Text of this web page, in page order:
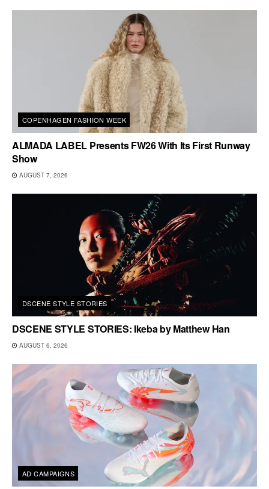
COPENHAGEN FASHION WEEK
ALMADA LABEL Presents FW26 With Its First Runway
Show
AUGUST 7, 2026
DSCENE STYLE STORIES
DSCENE STYLE STORIES: Ikeba by Matthew Han
AUGUST 6, 2026
AD CAMPAIGNS